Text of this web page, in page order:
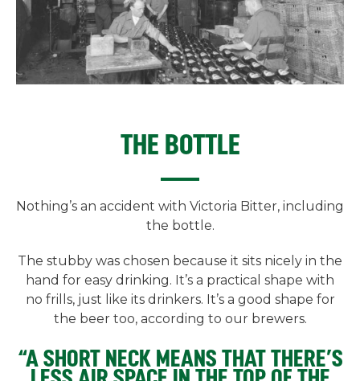
THE BOTTLE
Nothing’s an accident with Victoria Bitter, including
the bottle.
The stubby was chosen because it sits nicely in the
hand for easy drinking. It’s a practical shape with
no frills, just like its drinkers. It’s a good shape for
the beer too, according to our brewers.
“A SHORT NECK MEANS THAT THERE’S